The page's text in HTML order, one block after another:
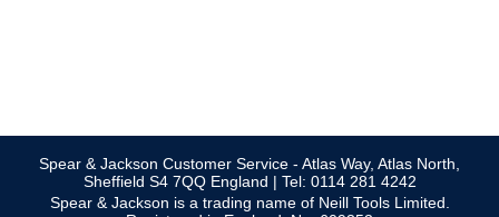
Spear & Jackson Customer Service - Atlas Way, Atlas North,
Sheffield S4 7QQ England | Tel: 0114 281 4242
Spear & Jackson is a trading name of Neill Tools Limited.